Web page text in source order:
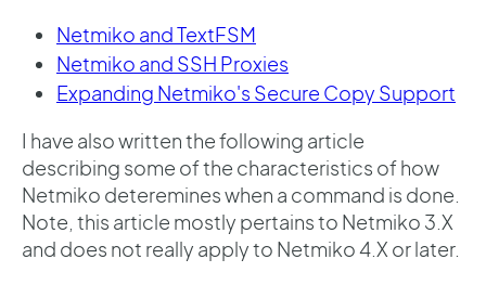
Netmiko and TextFSM
Netmiko and SSH Proxies
Expanding Netmiko's Secure Copy Support
I have also written the following article
describing some of the characteristics of how
Netmiko deteremines when a command is done.
Note, this article mostly pertains to Netmiko 3.X
and does not really apply to Netmiko 4.X or later.